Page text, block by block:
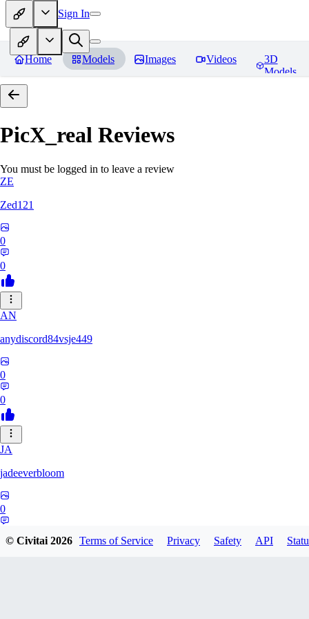
Sign In
Home Models Images Videos
3D
Models
PicX_real Reviews
You must be logged in to leave a review
ZE
Zed121
0
0
AN
anydiscord84vsje449
0
0
JA
jadeeverbloom
0
© Civitai2026 Terms of Service Privacy Safety API